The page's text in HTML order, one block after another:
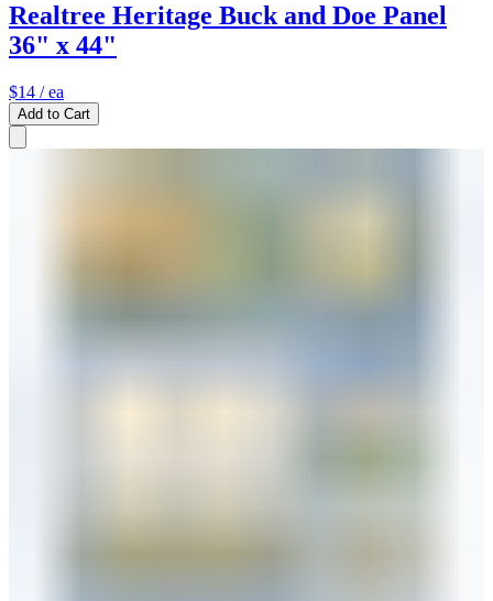
Realtree Heritage Buck and Doe Panel
36" x 44"
$14 / ea
Add to Cart